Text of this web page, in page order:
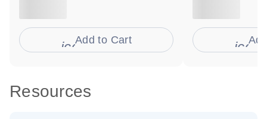
icon_0009_cart-s
Add to Cart
Resources